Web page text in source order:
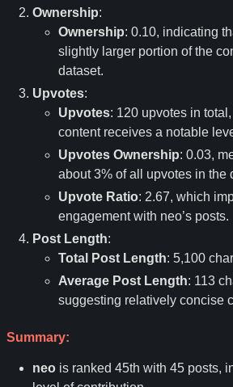
Ownership:
Ownership: 0.10, indicating
slightly larger portion of the
dataset.
Upvotes:
Upvotes: 120 upvotes in
content receives a notable
Upvotes Ownership: 0.03,
about 3% of all upvotes in the
Upvote Ratio: 2.67, which
engagement with neo’s posts.
Post Length:
Total Post Length: 5,100
Average Post Length: 113
suggesting relatively concise
Summary:
neo is ranked 45th with 45 posts,